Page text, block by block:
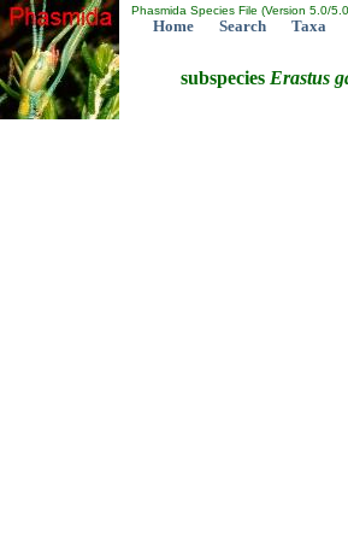
Phasmida Species File (Version 5.0/
Home Search Taxa
subspecies Erastus